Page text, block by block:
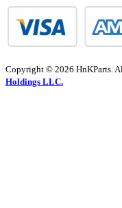
Copyright © 2026 HnKParts.
Holdings LLC.